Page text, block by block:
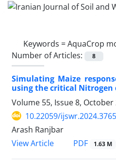
Keywords =AquaCrop
Number of Articles:
8
Simulating Maize
using the critical
Volume 55, Issue 8, October
10.22059/
Arash Ranjbar
View Article
PDF 1.63 M